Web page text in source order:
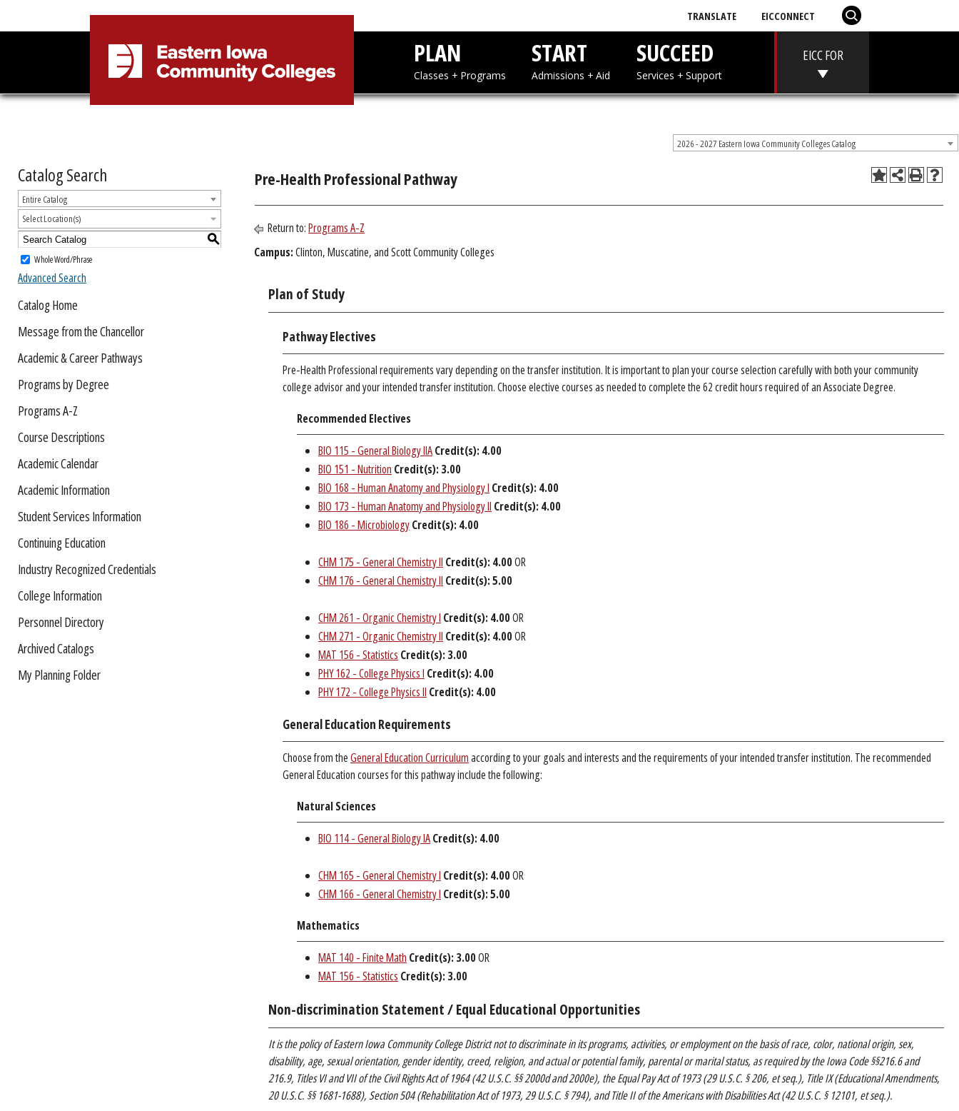
PLAN
Classes + Programs
START
Admissions + Aid
SUCCEED
Services + Support
TRANSLATE EICCONNECT
2026 - 2027 Eastern Iowa Community Colleges Catalog
Catalog Search
Entire Catalog
Select Location(s)
S
Whole Word/Phrase
Advanced Search
Catalog Home
Message from the Chancellor
Academic & Career Pathways
Programs by Degree
Programs A-Z
Course Descriptions
Academic Calendar
Academic Information
Student Services Information
Continuing Education
Industry Recognized Credentials
College Information
Personnel Directory
Archived Catalogs
My Planning Folder
Pre-Health Professional Pathway
Return to:Programs A-Z
Campus:Clinton, Muscatine, and Scott Community Colleges
Plan of Study
Pathway Electives
Pre-Health Professional requirements vary depending on the transfer institution. It is important to plan your course selection carefully with both your community
college advisor and your intended transfer institution. Choose elective courses as needed to complete the 62 credit hours required of an Associate Degree.
Recommended Electives
BIO 115 - General Biology IIACredit(s): 4.00
BIO 151 - Nutrition Credit(s): 3.00
BIO 168 - Human Anatomy and Physiology I Credit(s): 4.00
BIO 173 - Human Anatomy and Physiology II Credit(s): 4.00
BIO 186 - MicrobiologyCredit(s): 4.00
CHM 175 - General Chemistry II Credit(s): 4.00OR
CHM 176 - General Chemistry II Credit(s):5.00
CHM 261 - Organic Chemistry I Credit(s): 4.00OR
CHM 271 - Organic Chemistry II Credit(s): 4.00OR
MAT 156 - Statistics Credit(s): 3.00
PHY 162 - College Physics I Credit(s): 4.00
PHY 172 - College Physics II Credit(s): 4.00
General Education Requirements
Choose from theGeneral Education Curriculumaccording to your goals and interests and the requirements of your intended transfer institution. The recommended
General Education courses for this pathway include the following:
Natural Sciences
BIO 114 - General Biology IACredit(s): 4.00
CHM 165 - General Chemistry I Credit(s): 4.00OR
CHM 166 - General Chemistry I Credit(s):5.00
Mathematics
MAT 140 - Finite Math Credit(s): 3.00OR
MAT 156 - Statistics Credit(s): 3.00
Non-discrimination Statement / Equal Educational Opportunities
It is the policy of Eastern Iowa Community College District not to discriminate in its programs, activities, or employment on the basis of race, color, national origin, sex,
disability, age, sexual orientation, gender identity, creed, religion, and actual or potential family, parental or marital status, as required by the Iowa Code §§216.6 and
216.9, Titles VI and VII of the Civil Rights Act of 1964 (42 U.S.C. §§ 2000d and 2000e), the Equal Pay Act of 1973 (29 U.S.C. § 206, et seq.), Title IX (Educational Amendments,
20 U.S.C. §§ 1681-1688), Section 504 (Rehabilitation Act of 1973, 29 U.S.C. § 794), and Title II of the Americans with Disabilities Act (42 U.S.C. § 12101, et seq.).